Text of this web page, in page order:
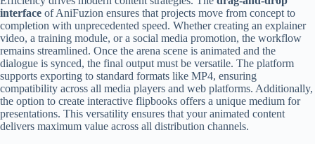
interface of AniFuzion ensures that projects move from concept to
completion with unprecedented speed. Whether creating an explainer
video, a training module, or a social media promotion, the workflow
remains streamlined. Once the arena scene is animated and the
dialogue is synced, the final output must be versatile. The platform
supports exporting to standard formats like MP4, ensuring
compatibility across all media players and web platforms. Additionally,
the option to create interactive flipbooks offers a unique medium for
presentations. This versatility ensures that your animated content
delivers maximum value across all distribution channels.